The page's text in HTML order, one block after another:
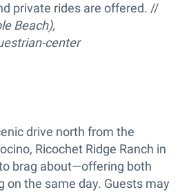
private rides are offered. //
Beach),
center
drive north from the
Ricochet Ridge Ranch in
brag about—offering both
on the same day. Guests may